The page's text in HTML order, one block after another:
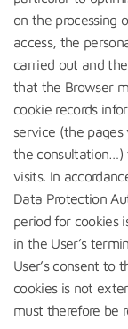
on the processing
access, the
carried out and
that the Browser
cookie records
service (the
the consultation…)
visits. In
Data Protection
period for cookies
in the User’s
User’s consent to
cookies is not
must therefore be